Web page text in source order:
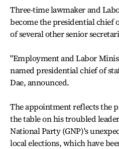
Three-time lawmaker and
become the presidential chief
of several other senior
"Employment and Labor
named presidential chief of
Dae, announced.
The appointment reflects the
the table on his troubled
National Party (GNP)'s
local elections, which have